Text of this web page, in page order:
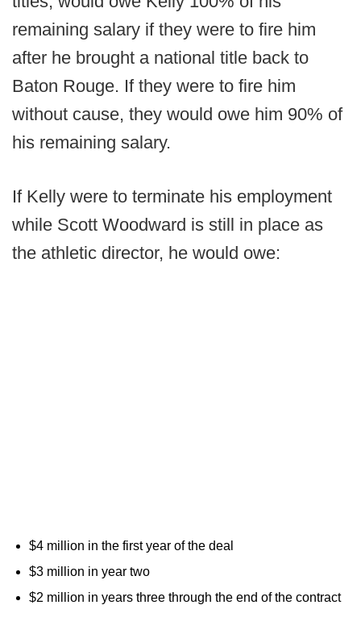
remaining salary if they were to fire him
after he brought a national title back to
Baton Rouge. If they were to fire him
without cause, they would owe him 90% of
his remaining salary.
If Kelly were to terminate his employment
while Scott Woodward is still in place as
the athletic director, he would owe:
$4 million in the first year of the deal
$3 million in year two
$2 million in years three through the end of the contract